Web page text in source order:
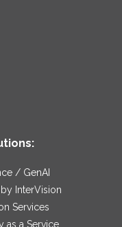
/ GenAI
by InterVision
Services
as a Service